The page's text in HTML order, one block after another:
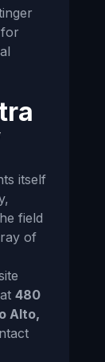
itself
field
of
480
Alto,